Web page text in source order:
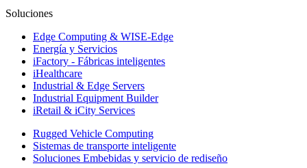
Soluciones
Edge Computing & WISE-Edge
Energía y Servicios
iFactory - Fábricas inteligentes
iHealthcare
Industrial & Edge Servers
Industrial Equipment Builder
iRetail & iCity Services
Rugged Vehicle Computing
Sistemas de transporte inteligente
Soluciones Embebidas y servicio de rediseño